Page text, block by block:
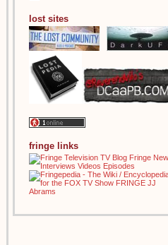
lost sites
fringe links